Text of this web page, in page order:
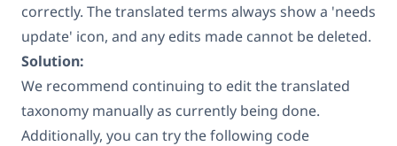
correctly. The translated terms always show a 'needs
update' icon, and any edits made cannot be deleted.
Solution:
We recommend continuing to edit the translated
taxonomy manually as currently being done.
Additionally, you can try the following code